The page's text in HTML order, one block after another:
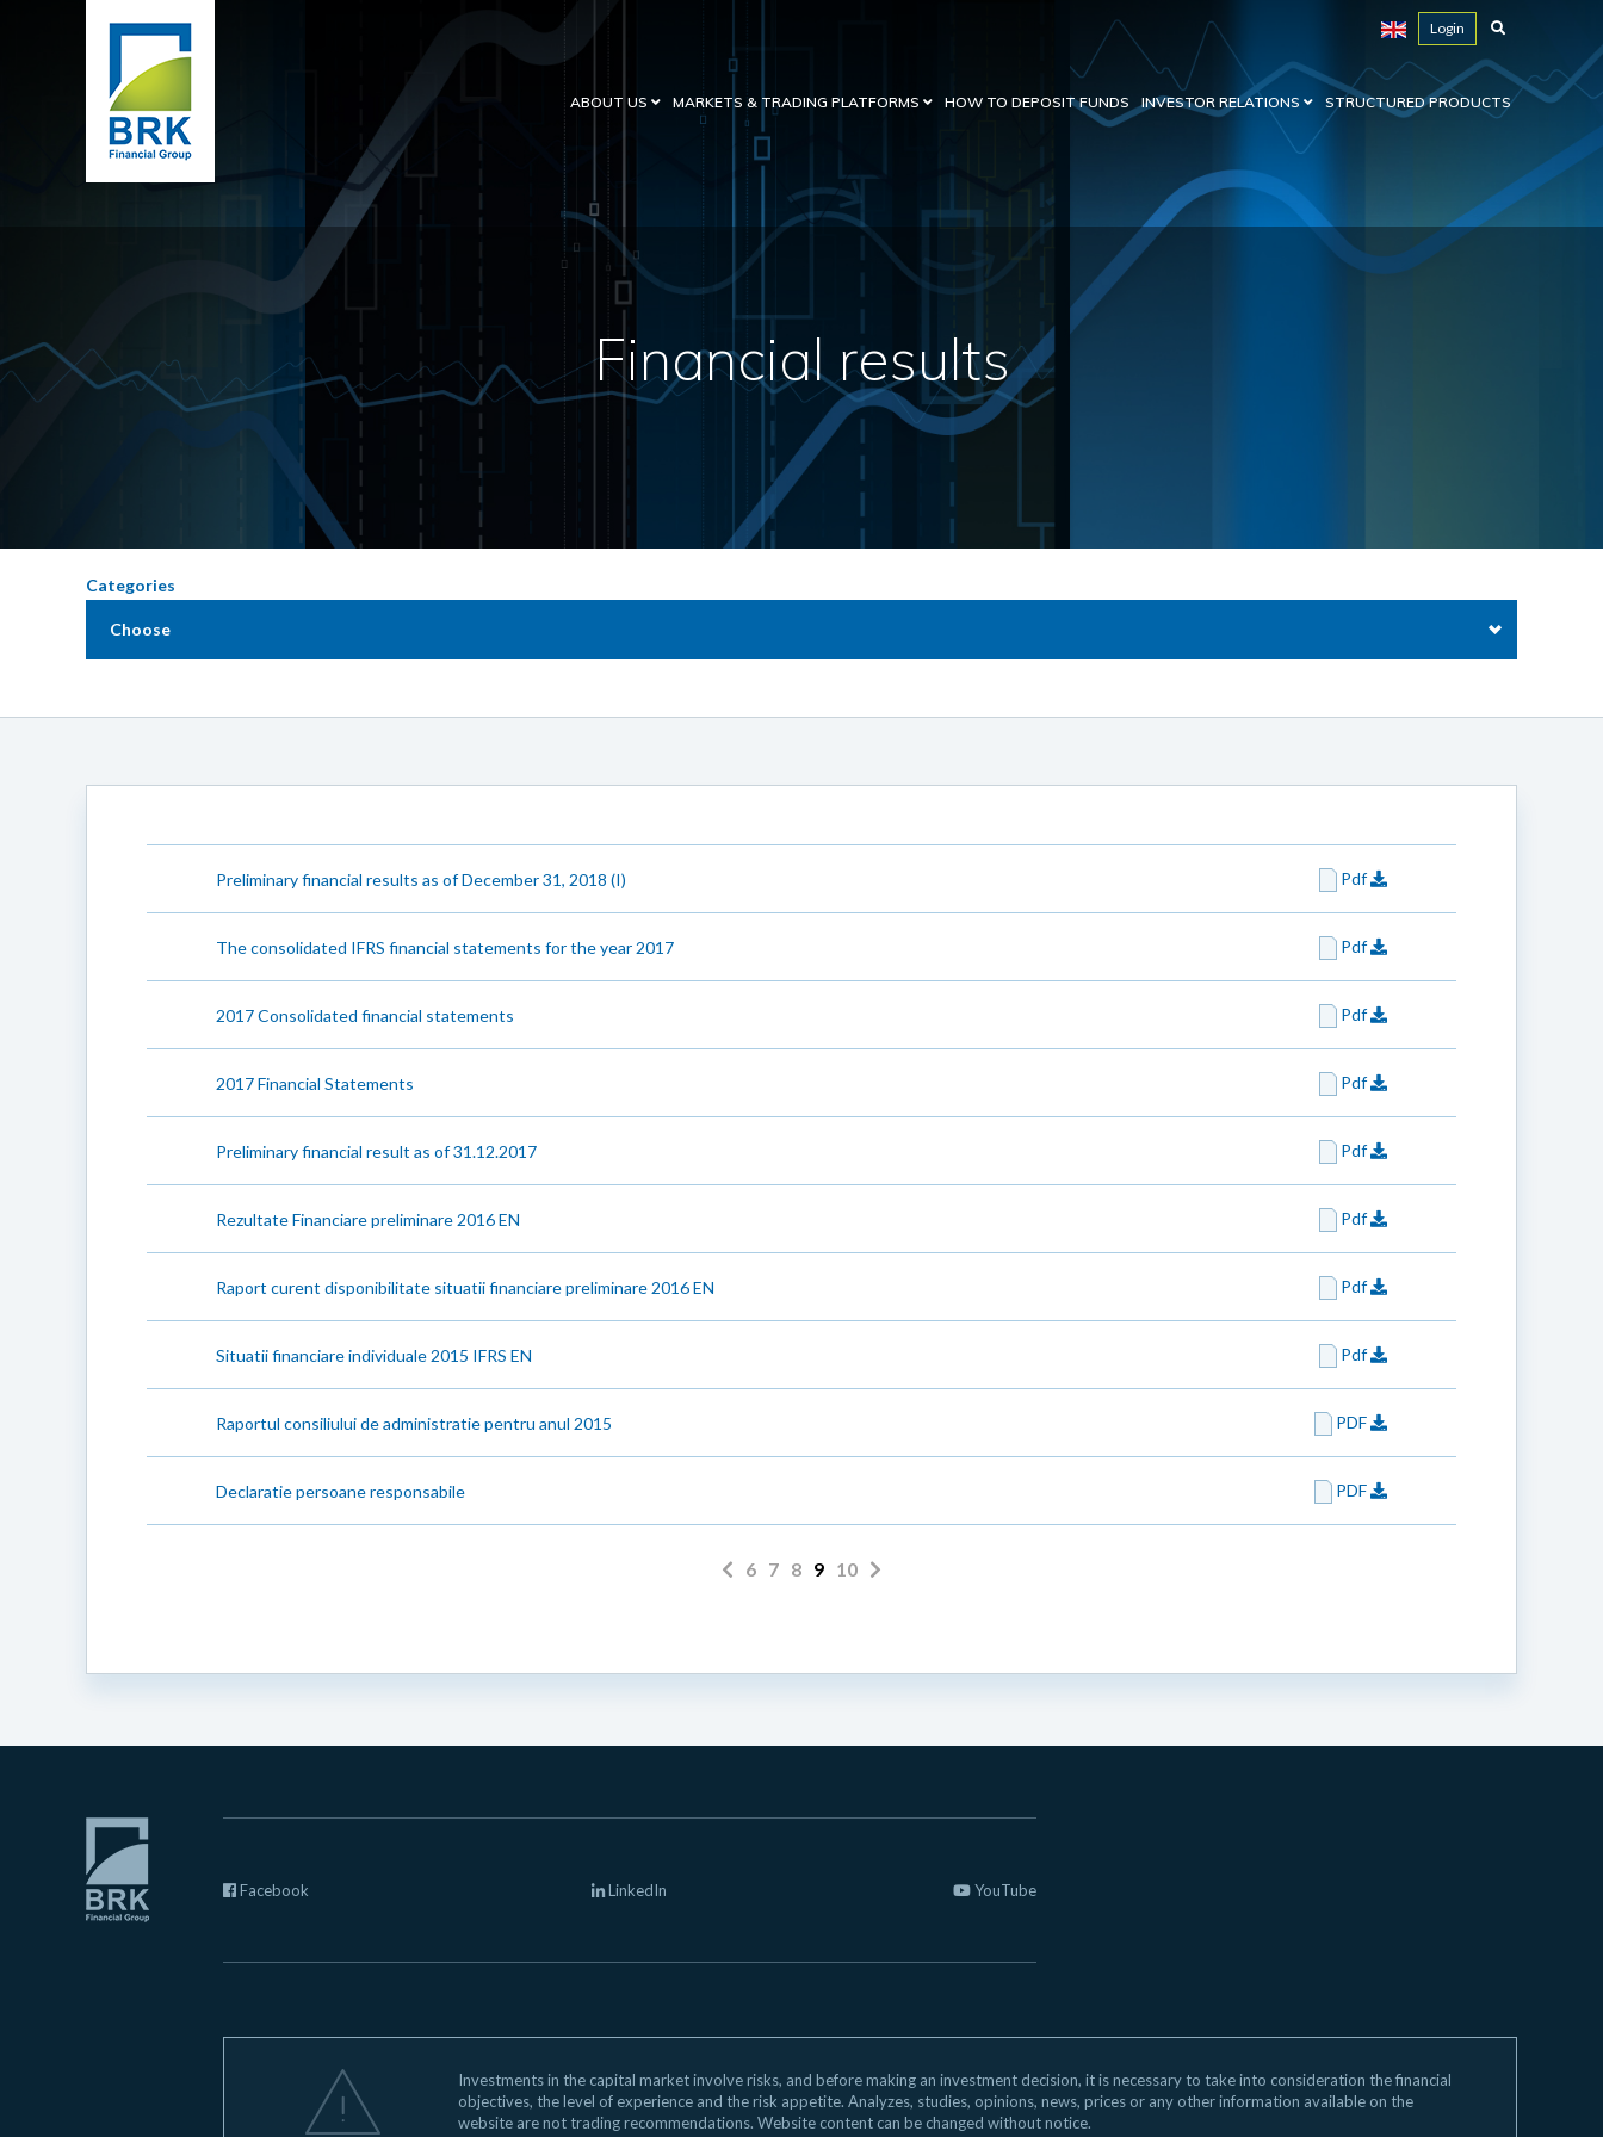
Login
ABOUT US MARKETS & TRADING PLATFORMS HOW TO DEPOSIT FUNDS INVESTOR RELATIONS STRUCTURED PRODUCTS
Financial results
Categories
Choose
Preliminary financial results as of December 31, 2018 (I) Pdf
The consolidated IFRS financial statements for the year 2017 Pdf
2017 Consolidated financial statements Pdf
2017 Financial Statements Pdf
Preliminary financial result as of 31.12.2017 Pdf
Rezultate Financiare preliminare 2016 EN Pdf
Raport curent disponibilitate situatii financiare preliminare 2016 EN Pdf
Situatii financiare individuale 2015 IFRS EN Pdf
Raportul consiliului de administratie pentru anul 2015 PDF
Declaratie persoane responsabile PDF
6 7 8 9 10
Facebook LinkedIn YouTube
Investments in the capital market involve risks, and before making an investment decision, it is necessary to take into consideration the financial
objectives, the level of experience and the risk appetite. Analyzes, studies, opinions, news, prices or any other information available on the
website are not trading recommendations. Website content can be changed without notice.